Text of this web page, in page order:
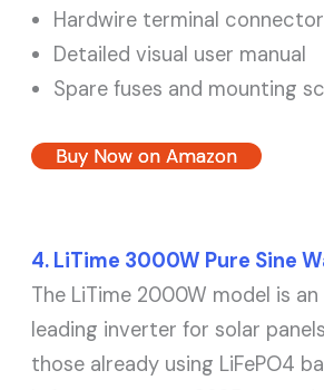
Hardwire terminal connector
Detailed visual user manual
Spare fuses and mounting
Buy Now on Amazon
4. LiTime 3000W Pure Sine
The LiTime 2000W model is
leading inverter for solar
those already using LiFePO4